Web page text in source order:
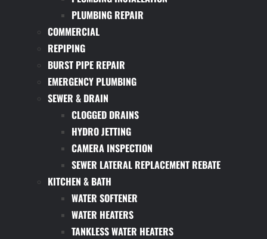
PLUMBING REPAIR
COMMERCIAL
REPIPING
BURST PIPE REPAIR
EMERGENCY PLUMBING
SEWER & DRAIN
CLOGGED DRAINS
HYDRO JETTING
CAMERA INSPECTION
SEWER LATERAL REPLACEMENT REBATE
KITCHEN & BATH
WATER SOFTENER
WATER HEATERS
TANKLESS WATER HEATERS